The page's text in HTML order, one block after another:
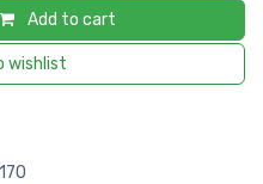
Add to cart
wishlist